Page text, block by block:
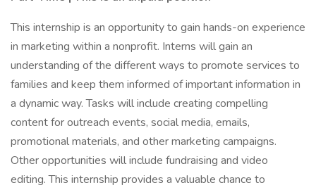
This internship is an opportunity to gain hands-on experience
in marketing within a nonprofit. Interns will gain an
understanding of the different ways to promote services to
families and keep them informed of important information in
a dynamic way. Tasks will include creating compelling
content for outreach events, social media, emails,
promotional materials, and other marketing campaigns.
Other opportunities will include fundraising and video
editing. This internship provides a valuable chance to